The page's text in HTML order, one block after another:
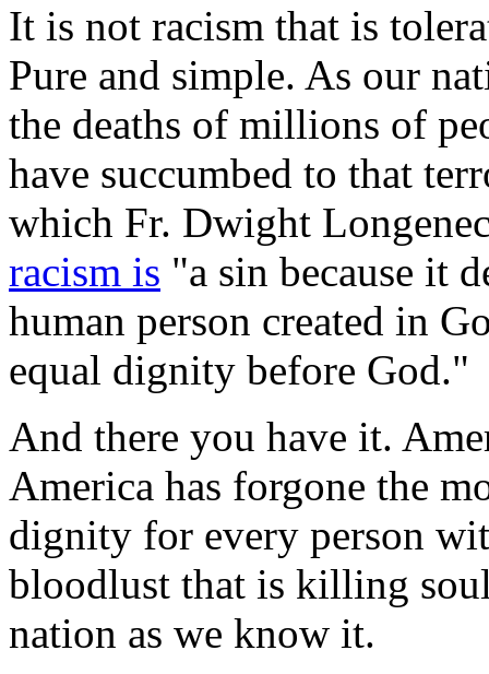
It is not racism that is
Pure and simple. As our
the deaths of millions of
have succumbed to that
which Fr. Dwight
racism is "a sin because it
human person created in
equal dignity before God."
And there you have it.
America has forgone the
dignity for every person
bloodlust that is killing
nation as we know it.